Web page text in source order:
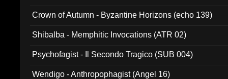
Crown of Autumn - Byzantine Horizons (echo 139)
Shibalba - Memphitic Invocations (ATR 02)
Psychofagist - Il Secondo Tragico (SUB 004)
Wendigo - Anthropophagist (Angel 16)